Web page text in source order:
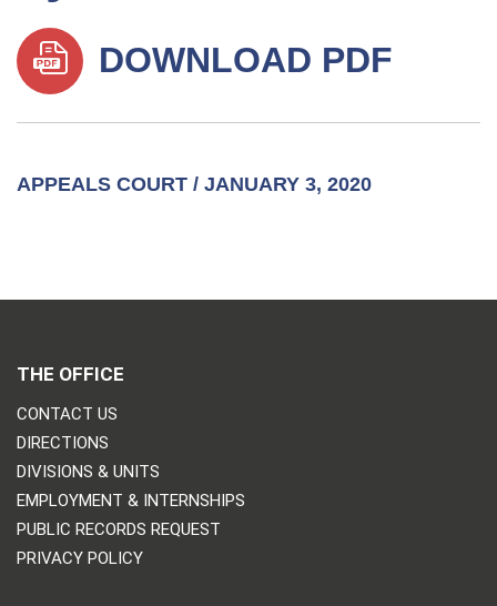
DOWNLOAD PDF
APPEALS COURT / JANUARY 3, 2020
THE OFFICE
CONTACT US
DIRECTIONS
DIVISIONS & UNITS
EMPLOYMENT & INTERNSHIPS
PUBLIC RECORDS REQUEST
PRIVACY POLICY